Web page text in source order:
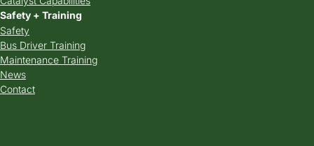
Safety + Training
Safety
Bus Driver Training
Maintenance Training
News
Contact